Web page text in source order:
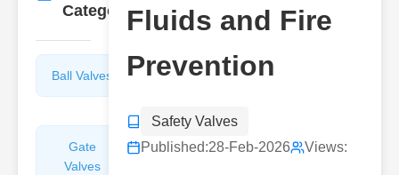
Categories
→
Ball Valves
Butterfly
Gate
Valves
Sight
Fluids and Fire
Prevention
Safety Valves
Published:28-Feb-2026 Views: